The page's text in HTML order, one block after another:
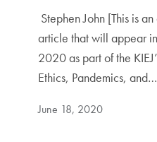
Stephen John [This is
article that will appear
2020 as part of the
Ethics, Pandemics, and…
June 18, 2020